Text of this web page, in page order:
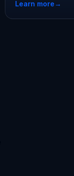
Learn more→